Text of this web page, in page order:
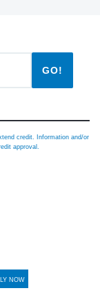
GO!
credit. Information and/or
approval.
NOW